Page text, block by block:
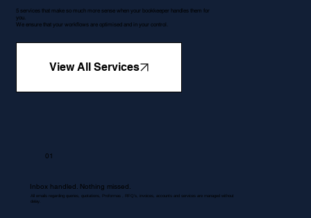
5 services that make so much more sense when your bookkeeper handles them for
you.
We ensure that your workflows are optimised and in your control.
View All Services
01
Inbox handled. Nothing missed.
All emails regarding queries, quotations, Proformas , RFQ's, invoices, accounts and services are managed without
delay.